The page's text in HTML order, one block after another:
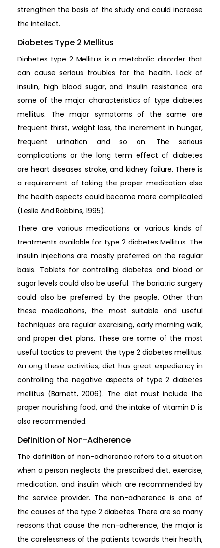
strengthen the basis of the study and could increase
the intellect.
Diabetes Type 2 Mellitus
Diabetes type 2 Mellitus is a metabolic disorder that
can cause serious troubles for the health. Lack of
insulin, high blood sugar, and insulin resistance are
some of the major characteristics of type diabetes
mellitus. The major symptoms of the same are
frequent thirst, weight loss, the increment in hunger,
frequent urination and so on. The serious
complications or the long term effect of diabetes
are heart diseases, stroke, and kidney failure. There is
a requirement of taking the proper medication else
the health aspects could become more complicated
(Leslie And Robbins, 1995).
There are various medications or various kinds of
treatments available for type 2 diabetes Mellitus. The
insulin injections are mostly preferred on the regular
basis. Tablets for controlling diabetes and blood or
sugar levels could also be useful. The bariatric surgery
could also be preferred by the people. Other than
these medications, the most suitable and useful
techniques are regular exercising, early morning walk,
and proper diet plans. These are some of the most
useful tactics to prevent the type 2 diabetes mellitus.
Among these activities, diet has great expediency in
controlling the negative aspects of type 2 diabetes
mellitus (Barnett, 2006). The diet must include the
proper nourishing food, and the intake of vitamin D is
also recommended.
Definition of Non-Adherence
The definition of non-adherence refers to a situation
when a person neglects the prescribed diet, exercise,
medication, and insulin which are recommended by
the service provider. The non-adherence is one of
the causes of the type 2 diabetes. There are so many
reasons that cause the non-adherence, the major is
the carelessness of the patients towards their health,